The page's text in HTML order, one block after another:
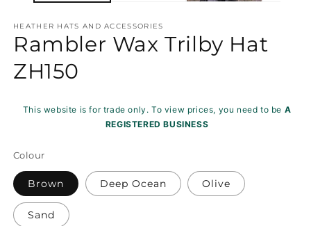
HEATHER HATS AND ACCESSORIES
Rambler Wax Trilby Hat
ZH150
This website is for trade only. To view prices, you need to be A
REGISTERED BUSINESS
Colour
Brown Deep Ocean Olive
Sand